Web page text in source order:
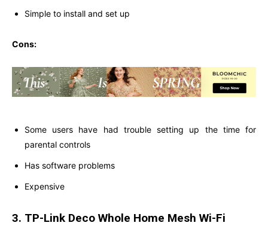
Simple to install and set up
Cons:
Some users have had trouble setting up the time for
parental controls
Has software problems
Expensive
3. TP-Link Deco Whole Home Mesh Wi-Fi